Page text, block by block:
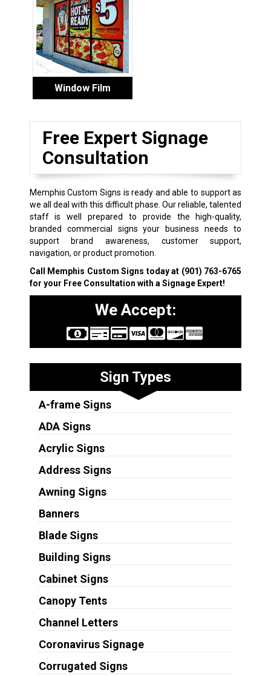
Window Film
Free Expert Signage
Consultation
Memphis Custom Signs is ready and able to support as
we all deal with this difficult phase. Our reliable, talented
staff is well prepared to provide the high-quality,
branded commercial signs your business needs to
support brand awareness, customer support,
navigation, or product promotion.
Call Memphis Custom Signs today at (901) 763-6765
for your Free Consultation with a Signage Expert!
We Accept:
Sign Types
A-frame Signs
ADA Signs
Acrylic Signs
Address Signs
Awning Signs
Banners
Blade Signs
Building Signs
Cabinet Signs
Canopy Tents
Channel Letters
Coronavirus Signage
Corrugated Signs